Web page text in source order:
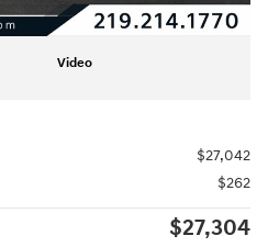
Video
$27,042
$262
$27,304